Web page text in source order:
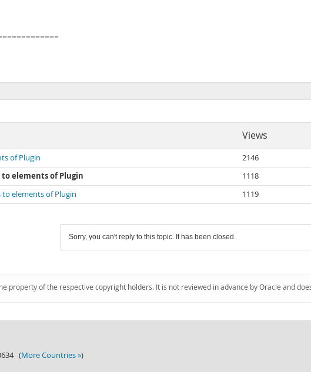
Views
of Plugin 2146
to elements of Plugin
1118
to elements of Plugin
1119
Sorry, you can't reply to this topic. It has been closed.
property of the respective copyright holders. It is not reviewed in advance by Oracle and
(More Countries »)